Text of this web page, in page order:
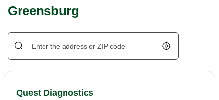
Greensburg
Geolocate.
Quest Diagnostics